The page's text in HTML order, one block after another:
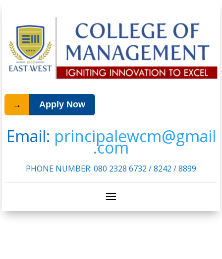
→ Apply Now
Email: principalewcm@gmail
.com
PHONE NUMBER: 080 2328 6732 / 8242 / 8899